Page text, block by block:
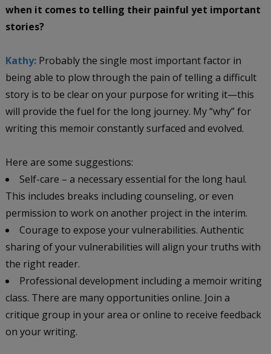
when it comes to telling their painful yet important
stories?
Kathy: Probably the single most important factor in
being able to plow through the pain of telling a difficult
story is to be clear on your purpose for writing it—this
will provide the fuel for the long journey. My “why” for
writing this memoir constantly surfaced and evolved.
Here are some suggestions:
Self-care – a necessary essential for the long haul.
This includes breaks including counseling, or even
permission to work on another project in the interim.
Courage to expose your vulnerabilities. Authentic
sharing of your vulnerabilities will align your truths with
the right reader.
Professional development including a memoir writing
class. There are many opportunities online. Join a
critique group in your area or online to receive feedback
on your writing.